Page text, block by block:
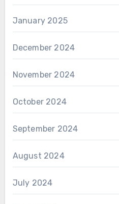
January 2025
December 2024
November 2024
October 2024
September 2024
August 2024
July 2024